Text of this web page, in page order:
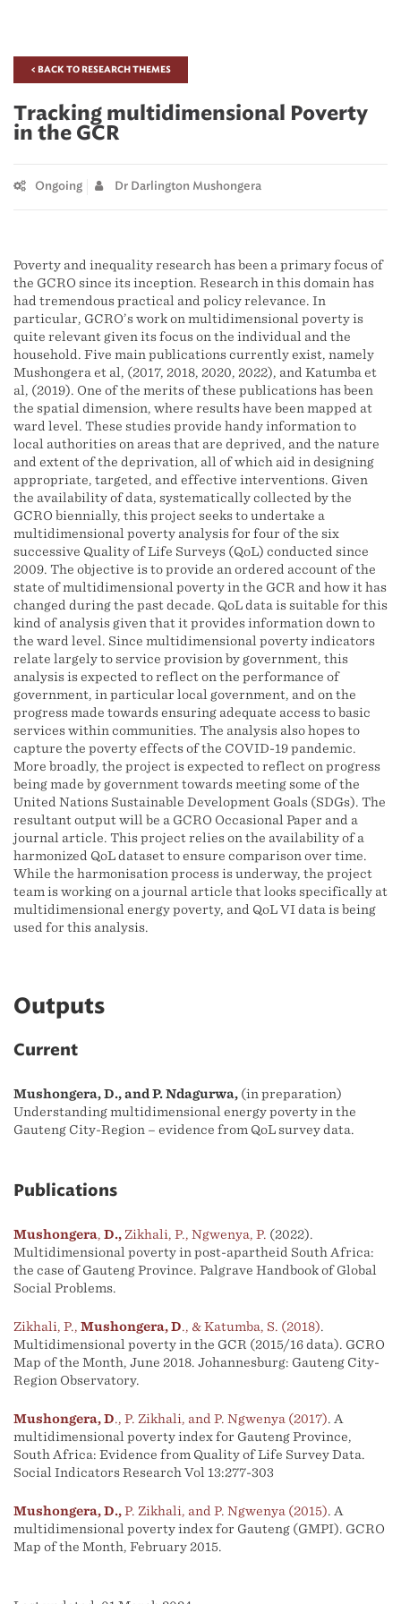
< BACK TO RESEARCH THEMES
Tracking multidimensional Poverty
in the GCR
Ongoing Dr Darlington Mushongera
Poverty and inequality research has been a primary focus of
the GCRO since its inception. Research in this domain has
had tremendous practical and policy relevance. In
particular, GCRO’s work on multidimensional poverty is
quite relevant given its focus on the individual and the
household. Five main publications currently exist, namely
Mushongera et al, (2017, 2018, 2020, 2022), and Katumba et
al, (2019). One of the merits of these publications has been
the spatial dimension, where results have been mapped at
ward level. These studies provide handy information to
local authorities on areas that are deprived, and the nature
and extent of the deprivation, all of which aid in designing
appropriate, targeted, and effective interventions. Given
the availability of data, systematically collected by the
GCRO biennially, this project seeks to undertake a
multidimensional poverty analysis for four of the six
successive Quality of Life Surveys (QoL) conducted since
2009. The objective is to provide an ordered account of the
state of multidimensional poverty in the GCR and how it has
changed during the past decade. QoL data is suitable for this
kind of analysis given that it provides information down to
the ward level. Since multidimensional poverty indicators
relate largely to service provision by government, this
analysis is expected to reflect on the performance of
government, in particular local government, and on the
progress made towards ensuring adequate access to basic
services within communities. The analysis also hopes to
capture the poverty effects of the COVID-19 pandemic.
More broadly, the project is expected to reflect on progress
being made by government towards meeting some of the
United Nations Sustainable Development Goals (SDGs). The
resultant output will be a GCRO Occasional Paper and a
journal article. This project relies on the availability of a
harmonized QoL dataset to ensure comparison over time.
While the harmonisation process is underway, the project
team is working on a journal article that looks specifically at
multidimensional energy poverty, and QoL VI data is being
used for this analysis.
Outputs
Current
Mushongera, D., and P. Ndagurwa, (in preparation)
Understanding multidimensional energy poverty in the
Gauteng City-Region – evidence from QoL survey data.
Publications
Mushongera, D., Zikhali, P., Ngwenya, P. (2022).
Multidimensional poverty in post-apartheid South Africa:
the case of Gauteng Province. Palgrave Handbook of Global
Social Problems.
Zikhali, P., Mushongera, D., & Katumba, S. (2018).
Multidimensional poverty in the GCR (2015/16 data). GCRO
Map of the Month, June 2018. Johannesburg: Gauteng City-
Region Observatory.
Mushongera, D., P. Zikhali, and P. Ngwenya (2017). A
multidimensional poverty index for Gauteng Province,
South Africa: Evidence from Quality of Life Survey Data.
Social Indicators Research Vol 13:277-303
Mushongera, D.,P. Zikhali, and P. Ngwenya (2015). A
multidimensional poverty index for Gauteng (GMPI). GCRO
Map of the Month, February 2015.